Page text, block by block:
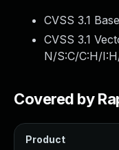
CVSS 3.1
CVSS 3.1
N/S:C/C:H/
Covered by
Product